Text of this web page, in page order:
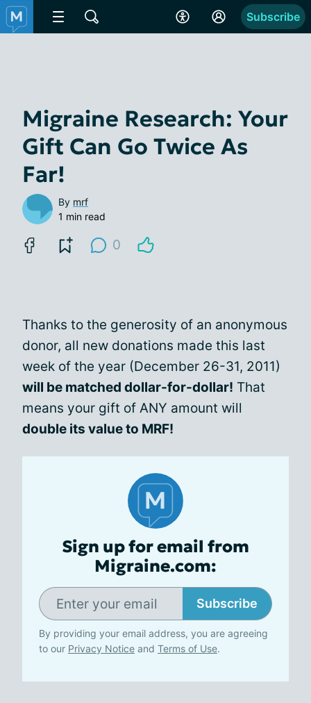
Subscribe
Migraine Research: Your
Gift Can Go Twice As
Far!
By mrf
1 min read
0
Thanks to the generosity of an anonymous
donor, all new donations made this last
week of the year (December 26-31, 2011)
will be matched dollar-for-dollar! That
means your gift of ANY amount will
double its value to MRF!
Sign up for email from
Migraine.com:
Subscribe
By providing your email address, you are agreeing
to our Privacy Notice and Terms of Use.